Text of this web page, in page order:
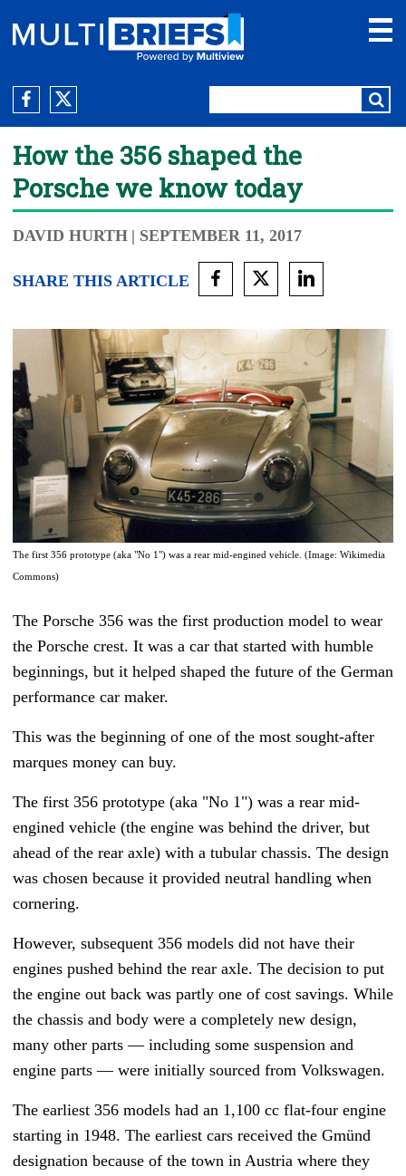
How the 356 shaped the
Porsche we know today
DAVID HURTH | SEPTEMBER 11, 2017
SHARE THIS ARTICLE
The first 356 prototype (aka "No 1") was a rear mid-engined vehicle. (Image: Wikimedia
Commons)
The Porsche 356 was the first production model to wear
the Porsche crest. It was a car that started with humble
beginnings, but it helped shaped the future of the German
performance car maker.
This was the beginning of one of the most sought-after
marques money can buy.
The first 356 prototype (aka "No 1") was a rear mid-
engined vehicle (the engine was behind the driver, but
ahead of the rear axle) with a tubular chassis. The design
was chosen because it provided neutral handling when
cornering.
However, subsequent 356 models did not have their
engines pushed behind the rear axle. The decision to put
the engine out back was partly one of cost savings. While
the chassis and body were a completely new design,
many other parts — including some suspension and
engine parts—were initially sourced from Volkswagen.
The earliest 356 models had an 1,100 cc flat-four engine
starting in 1948. The earliest cars received the Gmünd
designation because of the town in Austria where they